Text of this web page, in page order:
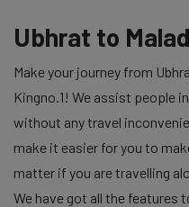
Ubhrat to
Make your journey from
Kingno.1! We assist people
without any travel
make it easier for you to
matter if you are travelling
We have got all the features